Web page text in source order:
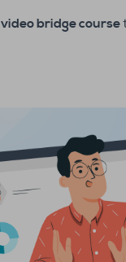
video bridge course